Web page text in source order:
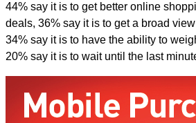
44% say it is to get better online
deals, 36% say it is to get a broad
34% say it is to have the ability to
20% say it is to wait until the last